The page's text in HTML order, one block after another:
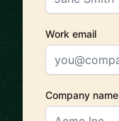
Work email
Company name